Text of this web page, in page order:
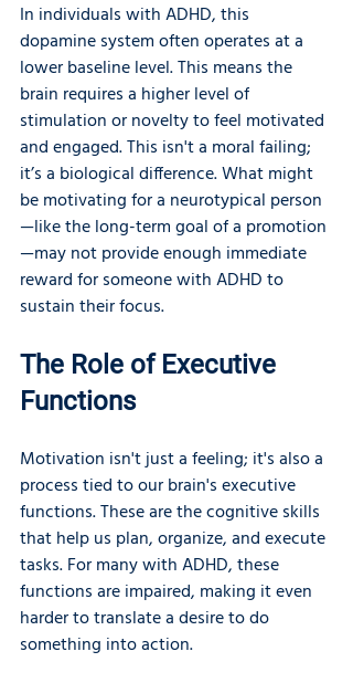
In individuals with ADHD, this
dopamine system often operates at a
lower baseline level. This means the
brain requires a higher level of
stimulation or novelty to feel motivated
and engaged. This isn't a moral failing;
it’s a biological difference. What might
be motivating for a neurotypical person
—like the long-term goal of a promotion
—may not provide enough immediate
reward for someone with ADHD to
sustain their focus.
The Role of Executive
Functions
Motivation isn't just a feeling; it's also a
process tied to our brain's executive
functions. These are the cognitive skills
that help us plan, organize, and execute
tasks. For many with ADHD, these
functions are impaired, making it even
harder to translate a desire to do
something into action.